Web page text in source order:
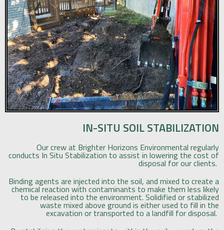
IN-SITU SOIL STABILIZATION
Our crew at Brighter Horizons Environmental regularly
conducts In Situ Stabilization to assist in lowering the cost of
disposal for our clients.
Binding agents are injected into the soil, and mixed to create a
chemical reaction with contaminants to make them less likely
to be released into the environment. Solidified or stabilized
waste mixed above ground is either used to fill in the
excavation or transported to a landfill for disposal.